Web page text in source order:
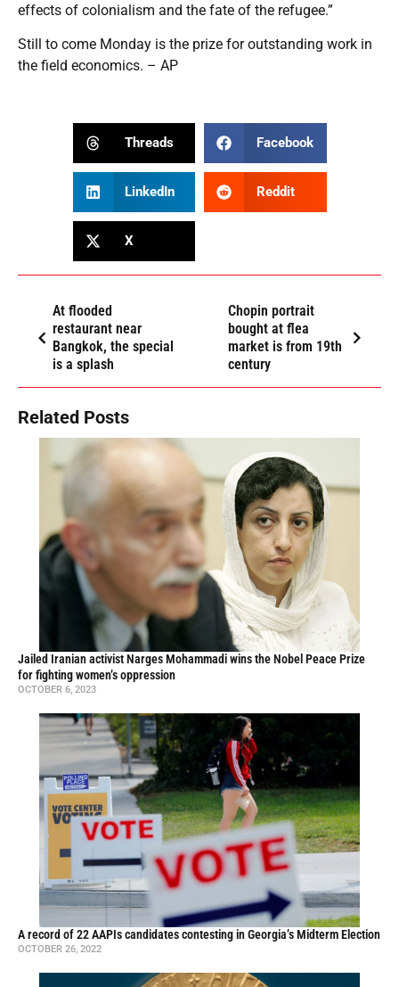
effects of colonialism and the fate of the refugee.”
Still to come Monday is the prize for outstanding work in
the field economics. – AP
Threads Facebook
LinkedIn Reddit
X
At flooded
restaurant near
Bangkok, the special
is a splash
Chopin portrait
bought at flea
market is from 19th
century
Related Posts
Jailed Iranian activist Narges Mohammadi wins the Nobel Peace Prize
for fighting women’s oppression
OCTOBER 6, 2023
A record of 22 AAPIs candidates contesting in Georgia’s Midterm Election
OCTOBER 26, 2022